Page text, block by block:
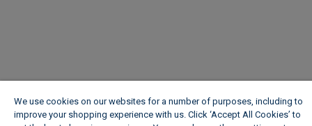
We use cookies on our websites for a number of purposes, including to
improve your shopping experience with us. Click ‘Accept All Cookies’ to